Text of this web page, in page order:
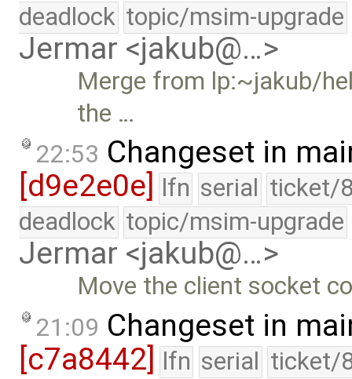
deadlock topic/msim-upgrade
Jermar <jakub@…>
Merge from lp:~jakub/
the …
22:53 Changeset in
[d9e2e0e]
lfn serial ticket/
deadlock topic/msim-upgrade
Jermar <jakub@…>
Move the client socket
21:09 Changeset in
[c7a8442] lfn serial ticket/